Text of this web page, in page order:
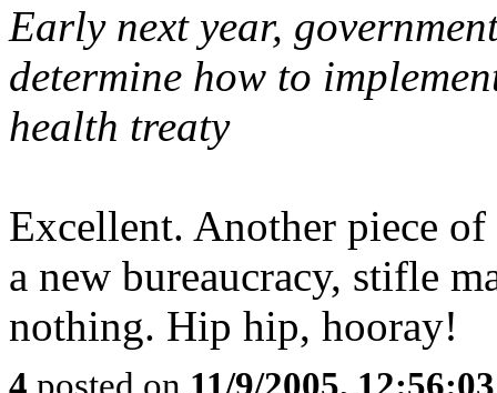
Early next year,
determine how to
health treaty
Excellent. Another piece
a new bureaucracy, stifle
nothing. Hip hip, hooray!
4 posted on 11/9/2005,